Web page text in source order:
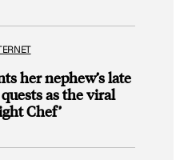
her nephew’s late
as the viral
Chef’